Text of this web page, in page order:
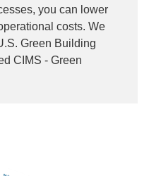
you can lower
costs. We
Green Building
CIMS - Green